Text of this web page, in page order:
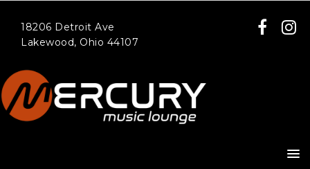
18206 Detroit Ave
Lakewood, Ohio 44107